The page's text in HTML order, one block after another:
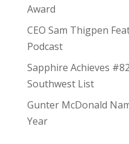
Award
CEO Sam Thigpen
Podcast
Sapphire Achieves
Southwest List
Gunter McDonald
Year